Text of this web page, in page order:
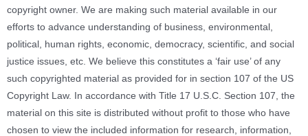
copyright owner. We are making such material available in our
efforts to advance understanding of business, environmental,
political, human rights, economic, democracy, scientific, and social
justice issues, etc. We believe this constitutes a ‘fair use’ of any
such copyrighted material as provided for in section 107 of the US
Copyright Law. In accordance with Title 17 U.S.C. Section 107, the
material on this site is distributed without profit to those who have
chosen to view the included information for research, information,